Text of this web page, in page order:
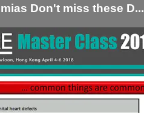
Don't miss these D...